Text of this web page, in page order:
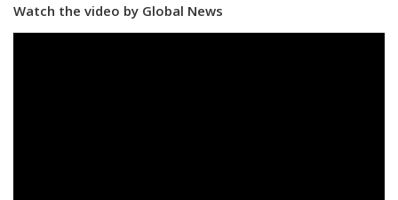
Watch the video by Global News